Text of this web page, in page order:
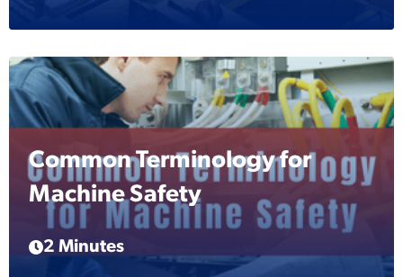
Common Terminology for
Machine Safety
2 Minutes